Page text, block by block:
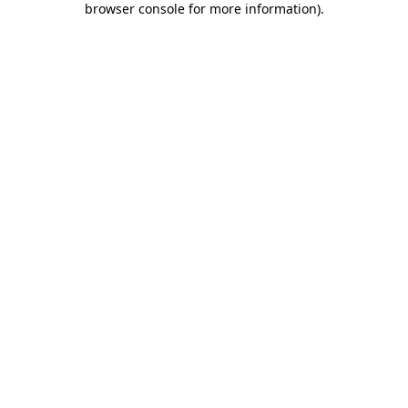
browser console for more information).